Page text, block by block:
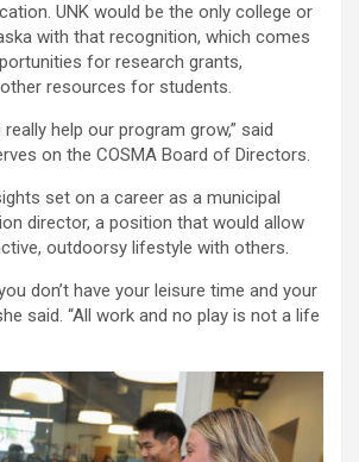
UNK would be the only college or
with that recognition, which comes
for research grants,
other resources for students.
help our program grow,” said
on the COSMA Board of Directors.
set on a career as a municipal
director, a position that would allow
outdoorsy lifestyle with others.
don’t have your leisure time and your
said. “All work and no play is not a life